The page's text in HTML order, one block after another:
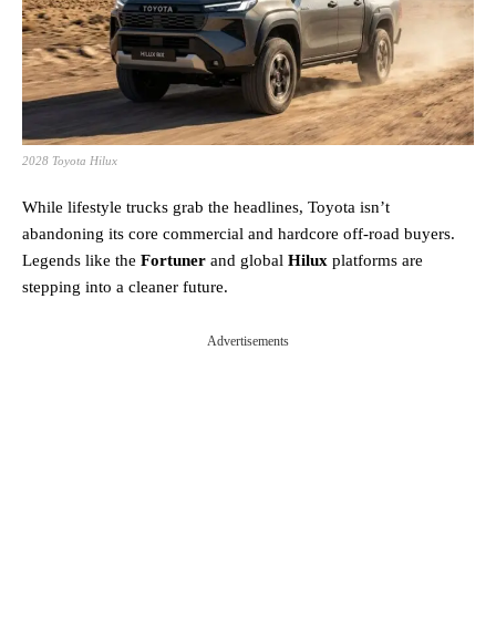
2028 Toyota Hilux
While lifestyle trucks grab the headlines, Toyota isn’t
abandoning its core commercial and hardcore off-road buyers.
Legends like the Fortuner and global Hilux platforms are
stepping into a cleaner future.
Advertisements